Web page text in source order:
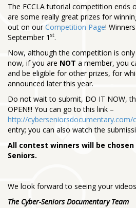
The FCCLA tutorial competition ends
are some really great prizes for
out on ourCompetition Page!
September 1 st.
Now, although the competition is
now, if you are NOT a member, you
and be eligible for other prizes, for
announced later this year.
Do not wait to submit, DO IT NOW,
OPEN!!! You can go to this link –
http://cyberseniorsdocumentary.com/
entry; you can also watch the
All contest winners will be chosen
Seniors.
We look forward to seeing your
The Cyber-Seniors Documentary Team